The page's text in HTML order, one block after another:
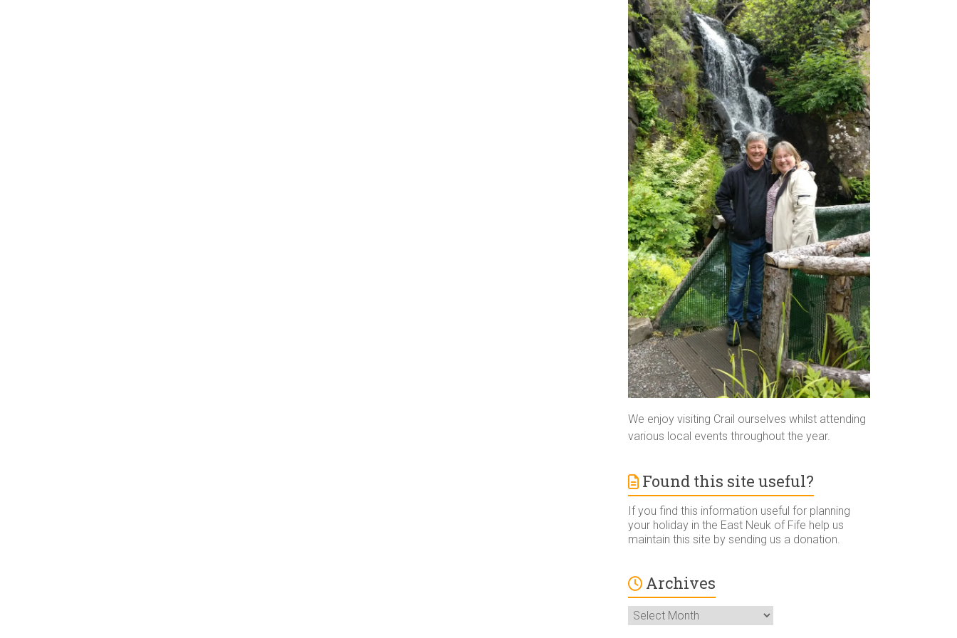
We enjoy visiting Crail ourselves whilst attending
various local events throughout the year.
Found this site useful?
If you find this information useful for planning
your holiday in the East Neuk of Fife help us
maintain this site by sending us a donation.
Archives
Archives